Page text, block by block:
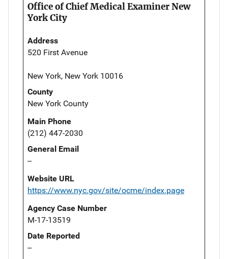
Office of Chief Medical Examiner New
York City
Address
520 First Avenue
New York, New York 10016
County
New York County
Main Phone
(212) 447-2030
General Email
--
Website URL
https://www.nyc.gov/site/ocme/index.page
Agency Case Number
M-17-13519
Date Reported
--